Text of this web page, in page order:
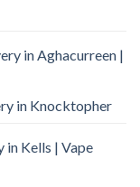
in Aghacurreen |
in Knocktopher
in Kells | Vape